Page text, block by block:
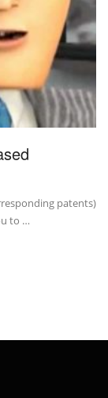
patents)
to …